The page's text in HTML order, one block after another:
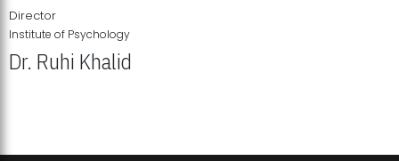
Director
Institute of Psychology
Dr. Ruhi Khalid